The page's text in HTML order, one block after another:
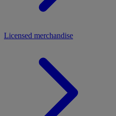
Licensed merchandise